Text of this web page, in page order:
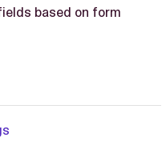
based on form